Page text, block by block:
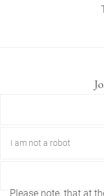
I am not a robot
Please note, that at